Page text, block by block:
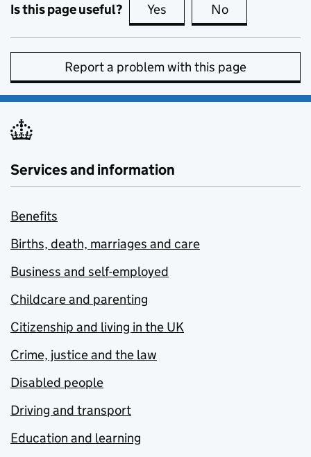
Is this page useful? Yes this page is useful
No
Report a problem with this page
Services and information
Benefits
Births, death, marriages and care
Business and self-employed
Childcare and parenting
Citizenship and living in the UK
Crime, justice and the law
Disabled people
Driving and transport
Education and learning